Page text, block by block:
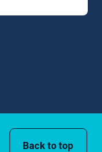
Back to top